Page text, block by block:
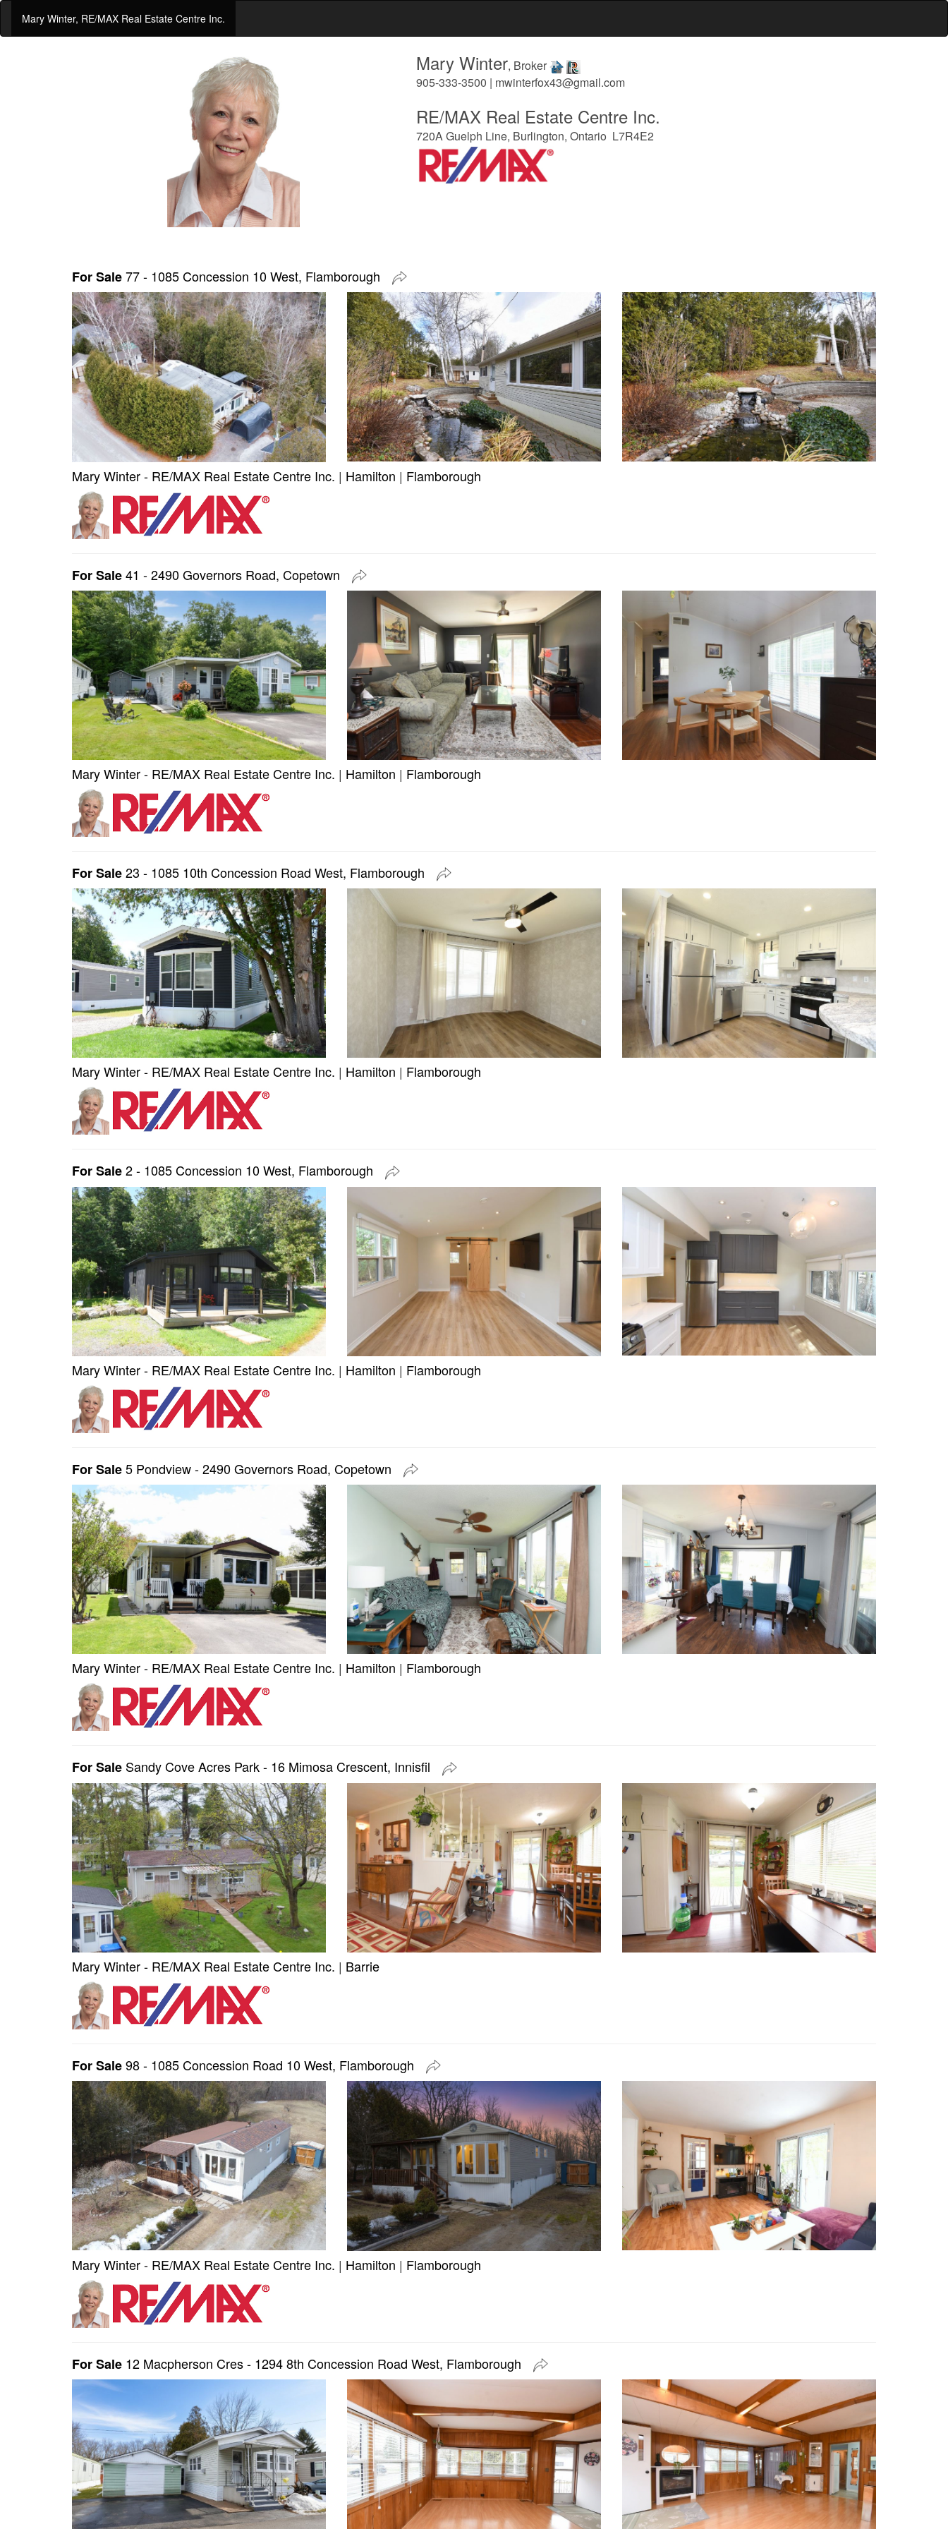
Mary Winter, RE/MAX Real Estate Centre Inc.
Mary Winter, Broker
905-333-3500 | mwinterfox43@gmail.com
RE/MAX Real Estate Centre Inc.
720A Guelph Line, Burlington, Ontario L7R4E2
For Sale77 - 1085 Concession 10 West, Flamborough
Mary Winter - RE/MAX Real Estate Centre Inc. | Hamilton | Flamborough
For Sale41 - 2490 Governors Road, Copetown
Mary Winter - RE/MAX Real Estate Centre Inc. | Hamilton | Flamborough
For Sale23 - 1085 10th Concession Road West, Flamborough
Mary Winter - RE/MAX Real Estate Centre Inc. | Hamilton | Flamborough
For Sale2 - 1085 Concession 10 West, Flamborough
Mary Winter - RE/MAX Real Estate Centre Inc. | Hamilton | Flamborough
For Sale5 Pondview - 2490 Governors Road, Copetown
Mary Winter - RE/MAX Real Estate Centre Inc. | Hamilton | Flamborough
For Sale Sandy Cove Acres Park - 16 Mimosa Crescent, Innisfil
Mary Winter - RE/MAX Real Estate Centre Inc. | Barrie
For Sale98 - 1085 Concession Road 10 West, Flamborough
Mary Winter - RE/MAX Real Estate Centre Inc. | Hamilton | Flamborough
For Sale 12 Macpherson Cres - 1294 8th Concession Road West, Flamborough